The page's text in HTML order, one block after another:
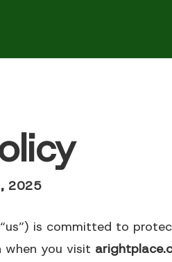
Assisted Living
2025
“us”) is committed to
you visit